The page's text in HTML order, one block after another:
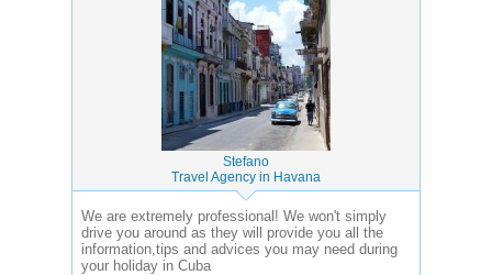
Stefano
Travel Agency in Havana
We are extremely professional! We won't simply
drive you around as they will provide you all the
information,tips and advices you may need during
your holiday in Cuba